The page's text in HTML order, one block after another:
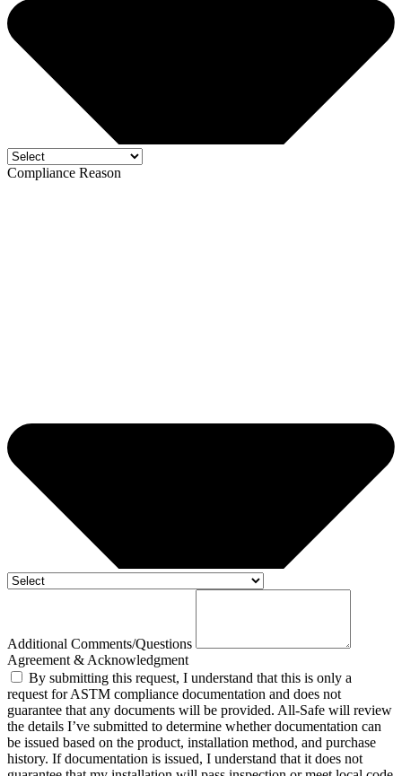
Compliance Reason
Additional Comments/Questions
Agreement & Acknowledgment
By submitting this request, I understand that this is only a
request for ASTM compliance documentation and does not
guarantee that any documents will be provided. All-Safe will review
the details I’ve submitted to determine whether documentation can
be issued based on the product, installation method, and purchase
history. If documentation is issued, I understand that it does not